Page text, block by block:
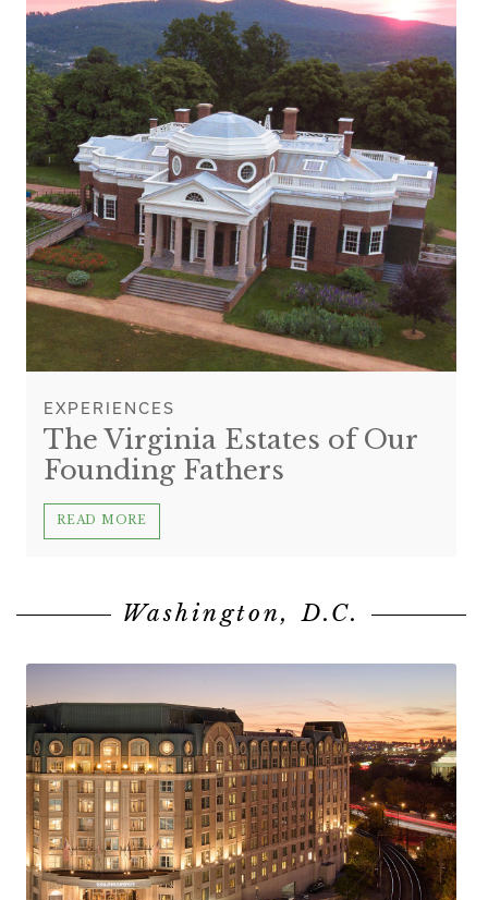
EXPERIENCES
The Virginia Estates of Our
Founding Fathers
READ MORE
Washington, D.C.